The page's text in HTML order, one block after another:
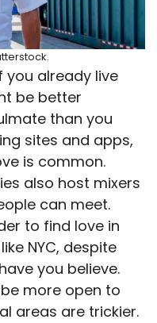
you already live
be better
than you
sites and apps,
is common.
also host mixers
can meet.
to find love in
NYC, despite
you believe.
more open to
areas are trickier.